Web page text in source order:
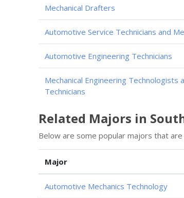
Mechanical Drafters
Automotive Service Technicians and
Automotive Engineering Technicians
Mechanical Engineering Technologists
Technicians
Related Majors in
Below are some popular majors that
Major
Automotive Mechanics Technology